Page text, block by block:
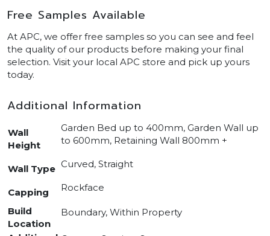
Free Samples Available
At APC, we offer free samples so you can see and feel
the quality of our products before making your final
selection. Visit your local APC store and pick up yours
today.
Additional Information
Wall
Height
Garden Bed up to 400mm, Garden Wall up
to 600mm, Retaining Wall 800mm +
Wall Type Curved, Straight
Capping Rockface
Build
Location
Boundary, Within Property